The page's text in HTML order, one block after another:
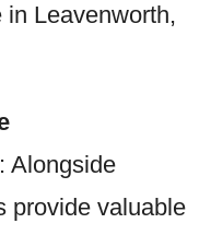
Leavenworth,
: Alongside
provide valuable